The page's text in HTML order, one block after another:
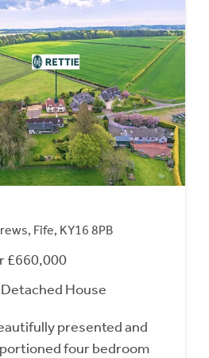
Fife, KY16 8PB
£660,000
House
presented and
four bedroom